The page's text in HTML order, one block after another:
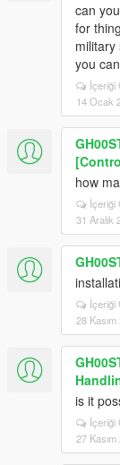
can
for
you
İçeriği
14 Ocak
how
İçeriği
31 Aralık
İçeriği
28
is it
İçeriği
27